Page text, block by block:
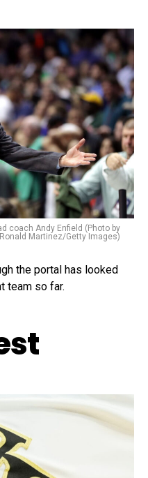
coach Andy Enfield (Photo by
Ronald Martinez/Getty Images)
the portal has looked
team so far.